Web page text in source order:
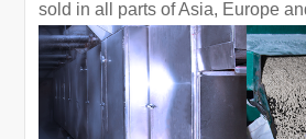
sold in all parts of Asia, Europe